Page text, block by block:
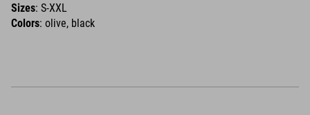
Sizes: S-XXL
Colors: olive, black